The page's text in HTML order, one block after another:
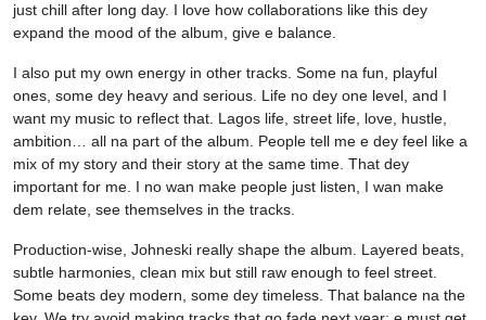
just chill after long day. I love how collaborations like this dey
expand the mood of the album, give e balance.
I also put my own energy in other tracks. Some na fun, playful
ones, some dey heavy and serious. Life no dey one level, and I
want my music to reflect that. Lagos life, street life, love, hustle,
ambition… all na part of the album. People tell me e dey feel like a
mix of my story and their story at the same time. That dey
important for me. I no wan make people just listen, I wan make
dem relate, see themselves in the tracks.
Production-wise, Johneski really shape the album. Layered beats,
subtle harmonies, clean mix but still raw enough to feel street.
Some beats dey modern, some dey timeless. That balance na the